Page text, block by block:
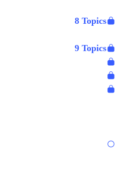
8 Topics
9 Topics